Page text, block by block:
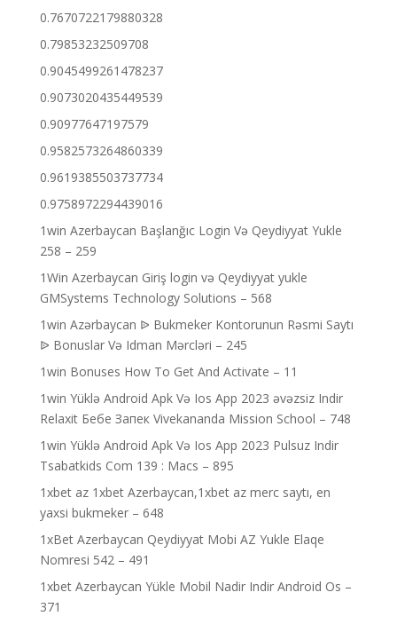
0.7670722179880328
0.79853232509708
0.9045499261478237
0.9073020435449539
0.90977647197579
0.9582573264860339
0.9619385503737734
0.9758972294439016
1win Azerbaycan Başlanğıc Login Və Qeydiyyat Yukle
258 – 259
1Win Azerbaycan Giriş login və Qeydiyyat yukle
GMSystems Technology Solutions – 568
1win Azərbaycan ᐉ Bukmeker Kontorunun Rəsmi Saytı
ᐉ Bonuslar Və Idman Mərcləri – 245
1win Bonuses How To Get And Activate – 11
1win Yüklə Android Apk Və Ios App 2023 əvəzsiz Indir
Relaxit Бебе Запек Vivekananda Mission School – 748
1win Yüklə Android Apk Və Ios App 2023 Pulsuz Indir
Tsabatkids Com 139 : Macs – 895
1xbet az 1xbet Azerbaycan,1xbet az merc saytı, en
yaxsi bukmeker – 648
1xBet Azerbaycan Qeydiyyat Mobi AZ Yukle Elaqe
Nomresi 542 – 491
1xbet Azerbaycan Yükle Mobil Nadir Indir Android Os –
371